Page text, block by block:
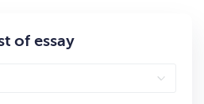
of essay